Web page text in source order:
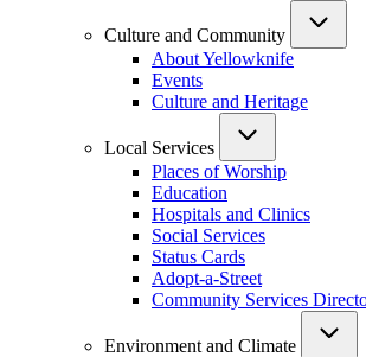
Culture and Community
About Yellowknife
Events
Culture and Heritage
Local Services
Places of Worship
Education
Hospitals and Clinics
Social Services
Status Cards
Adopt-a-Street
Community Services
Environment and Climate